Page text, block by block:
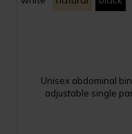
Unisex abdominal
adjustable single